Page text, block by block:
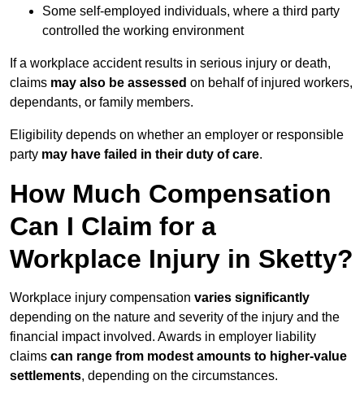
Some self-employed individuals, where a third party
controlled the working environment
If a workplace accident results in serious injury or death,
claims may also be assessed on behalf of injured workers,
dependants, or family members.
Eligibility depends on whether an employer or responsible
party may have failed in their duty of care.
How Much Compensation
Can I Claim for a
Workplace Injury in Sketty?
Workplace injury compensation varies significantly
depending on the nature and severity of the injury and the
financial impact involved. Awards in employer liability
claims can range from modest amounts to higher-value
settlements, depending on the circumstances.